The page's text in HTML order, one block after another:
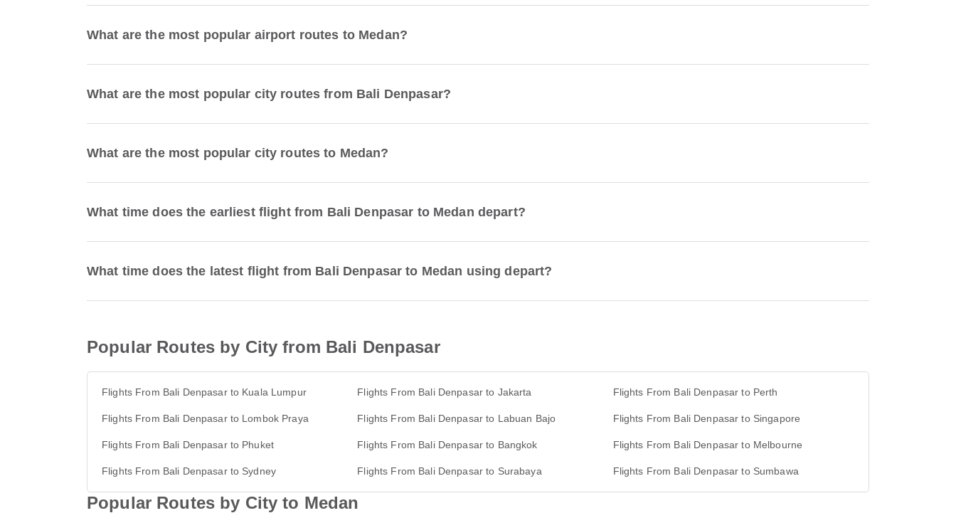
What are the most popular airport routes to Medan?
What are the most popular city routes from Bali Denpasar?
What are the most popular city routes to Medan?
What time does the earliest flight from Bali Denpasar to Medan depart?
What time does the latest flight from Bali Denpasar to Medan using depart?
Popular Routes by City from Bali Denpasar
Flights From Bali Denpasar to Kuala Lumpur Flights From Bali Denpasar to Jakarta Flights From Bali Denpasar to Perth
Flights From Bali Denpasar to Lombok Praya Flights From Bali Denpasar to Labuan Bajo Flights From Bali Denpasar to Singapore
Flights From Bali Denpasar to Phuket Flights From Bali Denpasar to Bangkok Flights From Bali Denpasar to Melbourne
Flights From Bali Denpasar to Sydney Flights From Bali Denpasar to Surabaya Flights From Bali Denpasar to Sumbawa
Popular Routes by City to Medan